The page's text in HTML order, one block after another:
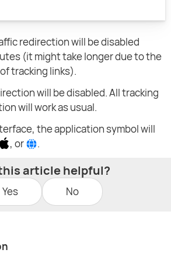
redirection will be disabled
(it might take longer due to the
tracking links).
will be disabled. All tracking
will work as usual.
the application symbol will
, or .
article helpful?
Yes No